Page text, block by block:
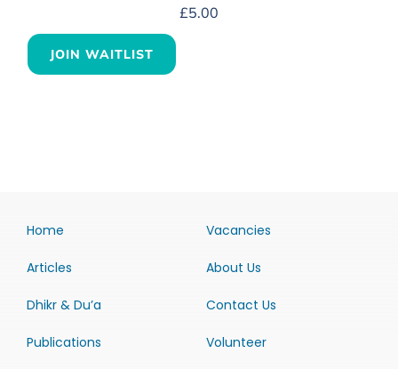
£5.00
JOIN WAITLIST
Home
Articles
Dhikr & Du’a
Publications
Vacancies
About Us
Contact Us
Volunteer